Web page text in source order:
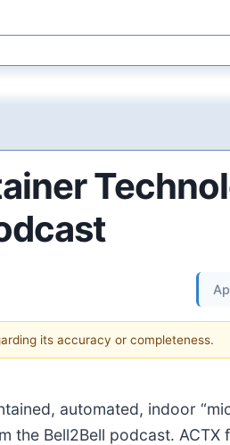
its accuracy or completeness.
automated, indoor
the Bell2Bell podcast. ACTX